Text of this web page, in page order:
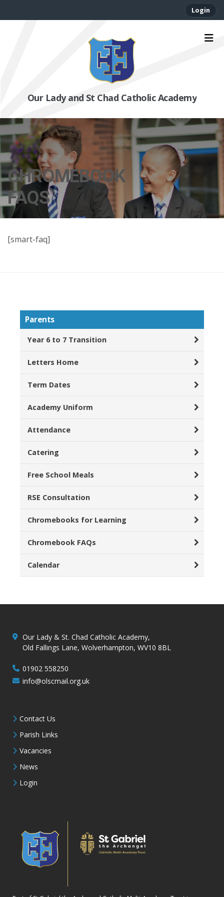
Login
Our Lady and St Chad Catholic Academy
CHROMEBOOK
FAQS
[smart-faq]
Parents
Year 6 to 7 Transition
Letters Home
Term Dates
Academy Uniform
Attendance
Catering
Free School Meals
RSE Consultation
Chromebooks for Learning
Chromebook FAQs
Calendar
Our Lady & St. Chad Catholic Academy,
Old Fallings Lane, Wolverhampton, WV10 8BL
01902 558250
info@olscmail.org.uk
Contact Us
Parish Links
Vacancies
News
Login